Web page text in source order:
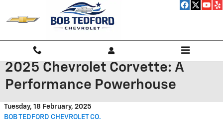
2025 Chevrolet Corvette: A
Performance Powerhouse
Tuesday, 18 February, 2025
BOB TEDFORD CHEVROLET CO.